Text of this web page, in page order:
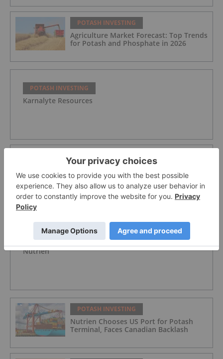
POTASH INVESTING
Agriculture Market Forecast: Top Trends
for Potash and Phosphate in 2026
POTASH INVESTING
Karnalyte Resources
POTASH INVESTING
Verde Agritech Plc Ordinary Shares
POTASH INVESTING
Nutrien
POTASH INVESTING
Nutrien Chooses US Port for Potash
Terminal, Faces Canadian Backlash